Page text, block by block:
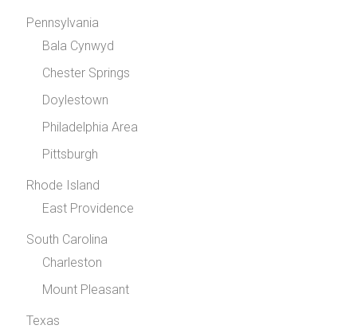
Pennsylvania
Bala Cynwyd
Chester Springs
Doylestown
Philadelphia Area
Pittsburgh
Rhode Island
East Providence
South Carolina
Charleston
Mount Pleasant
Texas